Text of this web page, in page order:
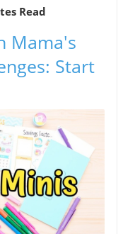
Read
Mama's
Start